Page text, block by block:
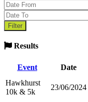
Results
Event Date
Hawkhurst
10k & 5k
23/06/2024